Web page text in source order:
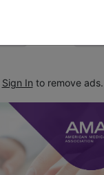
Sign In to remove ads.